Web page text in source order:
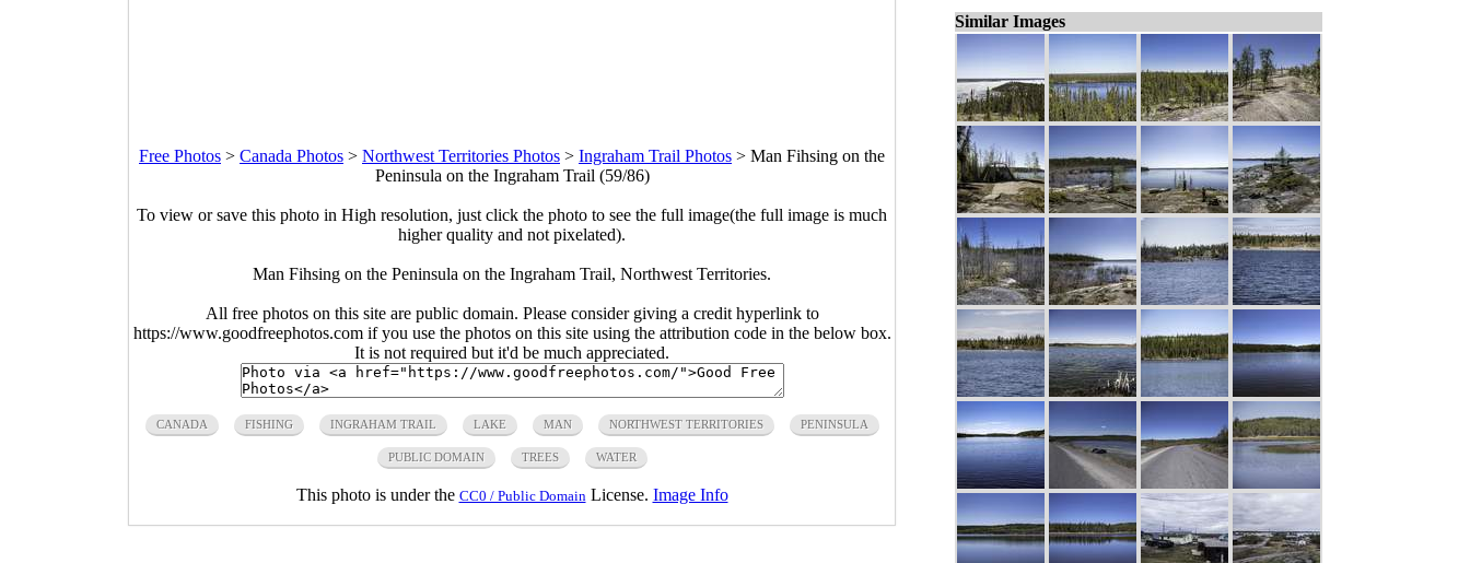
Free Photos > Canada Photos > Northwest Territories Photos > Ingraham Trail Photos > Man Fihsing on the
Peninsula on the Ingraham Trail (59/86)
To view or save this photo in High resolution, just click the photo to see the full image(the full image is much
higher quality and not pixelated).
Man Fihsing on the Peninsula on the Ingraham Trail, Northwest Territories.
All free photos on this site are public domain. Please consider giving a credit hyperlink to
https://www.goodfreephotos.com if you use the photos on this site using the attribution code in the below box.
It is not required but it'd be much appreciated.
CANADA FISHING INGRAHAM TRAIL LAKE MAN NORTHWEST TERRITORIES PENINSULA
PUBLIC DOMAIN TREES WATER
This photo is under the CC0 / Public Domain License. Image Info
Similar Images